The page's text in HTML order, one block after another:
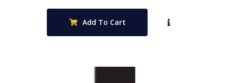
Add To Cart